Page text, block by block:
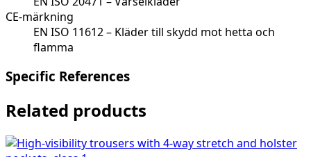
CE-märkning
EN ISO 11612 – Kläder till skydd mot hetta och
flamma
Specific References
Related products